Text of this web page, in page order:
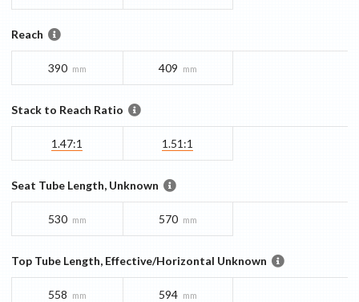
Reach
390 mm 409 mm
Stack to Reach Ratio
1.47:1 1.51:1
Seat Tube Length, Unknown
530 mm 570 mm
Top Tube Length, Effective/Horizontal Unknown
558 mm 594 mm